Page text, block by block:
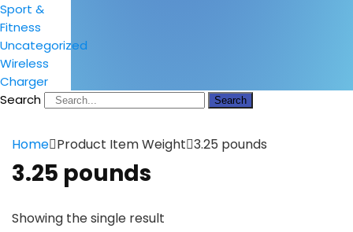
Sport &
Fitness
Uncategorized
Wireless
Charger
Search
Search
Home Product Item Weight 3.25 pounds
3.25 pounds
Showing the single result